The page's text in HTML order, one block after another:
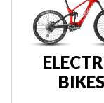
BIKES